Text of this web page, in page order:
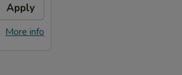
Apply
More info